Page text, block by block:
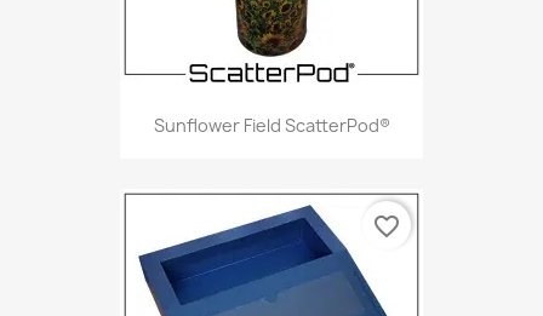
Sunflower Field ScatterPod®
favorite_border